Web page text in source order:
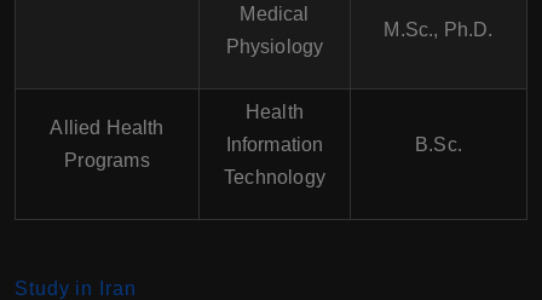
Medical
Physiology
M.Sc., Ph.D.
Allied Health
Programs
Health
Information
Technology
B.Sc.
Study in Iran